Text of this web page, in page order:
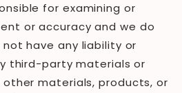
for examining or
or accuracy and we do
have any liability or
third-party materials or
materials, products, or